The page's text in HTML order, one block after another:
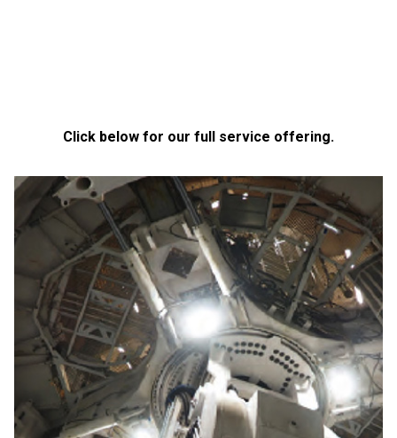
Click below for our full service offering.